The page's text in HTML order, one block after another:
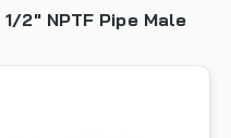
2" NPTF Pipe Male